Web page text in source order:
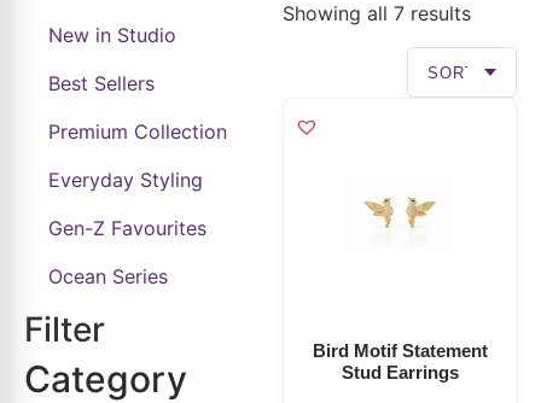
Filter
Category
New in Studio
Best Sellers
Premium Collection
Everyday Styling
Gen-Z Favourites
Ocean Series
Showing all 7 results
Bird Motif Statement
Stud Earrings